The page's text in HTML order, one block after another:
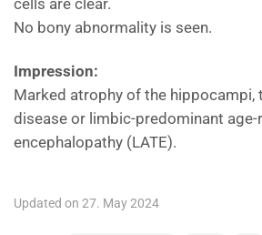
cells are clear.
No bony abnormality is seen.
Impression:
Marked atrophy of the hippocampi,
disease or limbic-predominant age-
encephalopathy (LATE).
Updated on 27. May 2024